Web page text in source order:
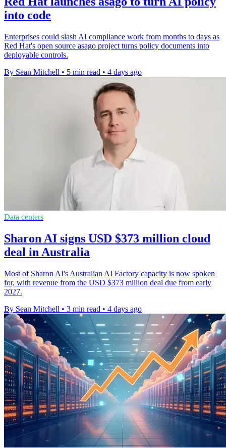
into code
Enterprises could slash AI compliance work from months to days as
Red Hat's open source asago project turns policy documents into
deployable controls.
By Sean Mitchell • 5 min read • 4 days ago
Data centers
Sharon AI signs USD $373 million cloud
deal in Australia
Most of Sharon AI's Australian AI Factory capacity is now spoken
for, with revenue from the USD $373 million deal due from early
2027.
By Sean Mitchell • 3 min read • 4 days ago